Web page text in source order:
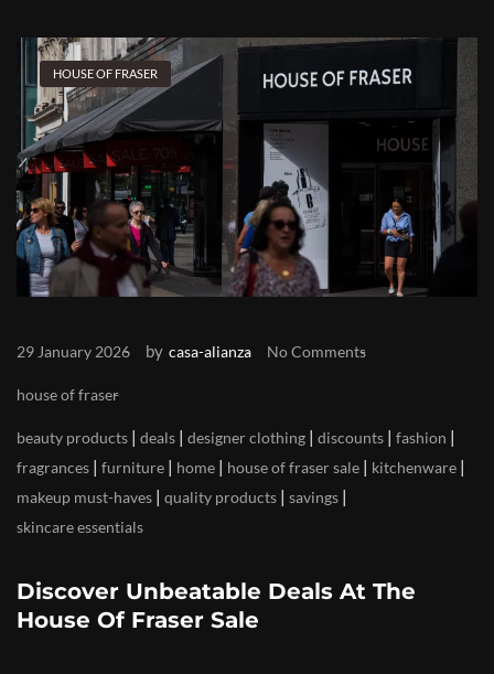
HOUSE OF FRASER
29 January 2026 by casa-alianza No Comments
house of fraser
beauty products | deals | designer clothing | discounts | fashion |
fragrances | furniture | home | house of fraser sale | kitchenware |
makeup must-haves | quality products | savings |
skincare essentials
Discover Unbeatable Deals At The
House Of Fraser Sale